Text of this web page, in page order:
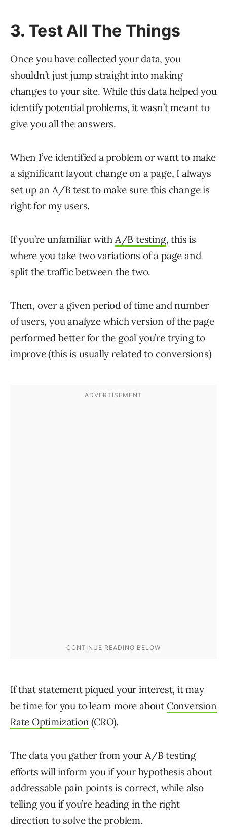
3. Test All The Things
Once you have collected your data, you
shouldn’t just jump straight into making
changes to your site. While this data helped you
identify potential problems, it wasn’t meant to
give you all the answers.
When I’ve identified a problem or want to make
a significant layout change on a page, I always
set up an A/B test to make sure this change is
right for my users.
If you’re unfamiliar with A/B testing, this is
where you take two variations of a page and
split the traffic between the two.
Then, over a given period of time and number
of users, you analyze which version of the page
performed better for the goal you’re trying to
improve (this is usually related to conversions)
If that statement piqued your interest, it may
be time for you to learn more about Conversion
Rate Optimization (CRO).
The data you gather from your A/B testing
efforts will inform you if your hypothesis about
addressable pain points is correct, while also
telling you if you’re heading in the right
direction to solve the problem.